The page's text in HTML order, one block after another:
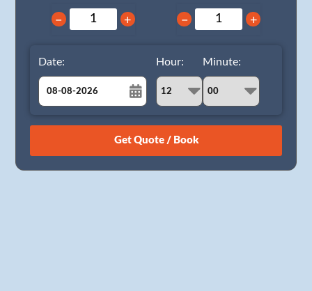
− + − +
Date:
August
26 27 28 29 30 31 1
Hour: Minute: